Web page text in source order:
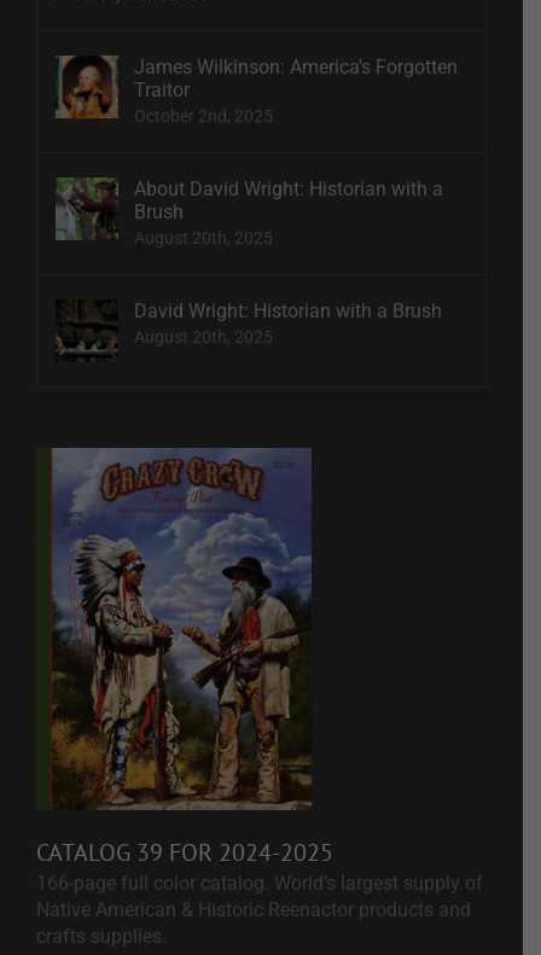
James Wilkinson: America’s Forgotten
Traitor
October 2nd, 2025
About David Wright: Historian with a
Brush
August 20th, 2025
David Wright: Historian with a Brush
August 20th, 2025
CATALOG 39 FOR 2024-2025
166-page full color catalog. World's largest supply of
Native American & Historic Reenactor products and
crafts supplies.